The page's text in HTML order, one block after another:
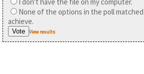
None of the options in the poll
achieve.
View results